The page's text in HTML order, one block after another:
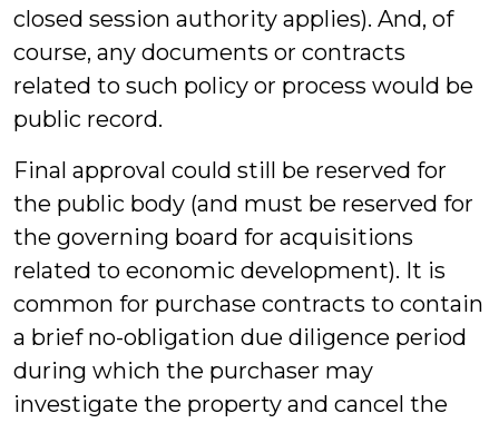
closed session authority applies). And, of
course, any documents or contracts
related to such policy or process would be
public record.
Final approval could still be reserved for
the public body (and must be reserved for
the governing board for acquisitions
related to economic development). It is
common for purchase contracts to contain
a brief no-obligation due diligence period
during which the purchaser may
investigate the property and cancel the